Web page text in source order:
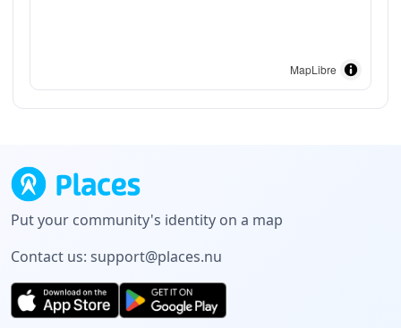
MapLibre
Put your community's identity on a map
Contact us: support@places.nu